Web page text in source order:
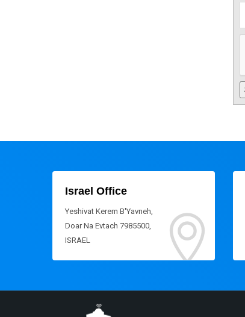
Israel Office
Yeshivat Kerem B'Yavneh,
Doar Na Evtach 7985500,
ISRAEL